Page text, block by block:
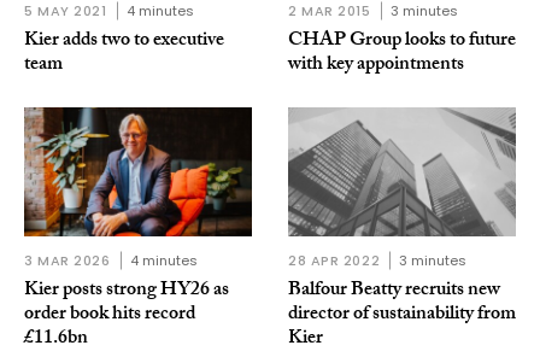
5 MAY 2021 4 minutes
Kier adds two to executive
team
2 MAR 2015 3 minutes
CHAP Group looks to future
with key appointments
3 MAR 2026 4 minutes
Kier posts strong HY26 as
order book hits record
£11.6bn
28 APR 2022 3 minutes
Balfour Beatty recruits new
director of sustainability from
Kier